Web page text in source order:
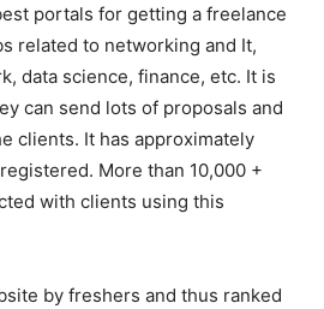
portals for getting a freelance
related to networking and It,
data science, finance, etc. It is
can send lots of proposals and
clients. It has approximately
More than 10,000 +
with clients using this
by freshers and thus ranked